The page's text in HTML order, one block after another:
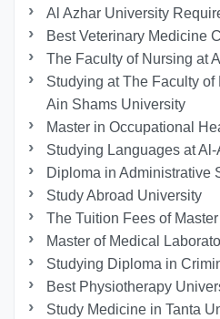
Al Azhar University
Best Veterinary Medicine
The Faculty of Nursing at
Studying at The Faculty
Ain Shams University
Master in Occupational
Studying Languages at
Diploma in Administrative
Study Abroad University
The Tuition Fees of
Master of Medical
Studying Diploma in
Best Physiotherapy
Study Medicine in Tanta